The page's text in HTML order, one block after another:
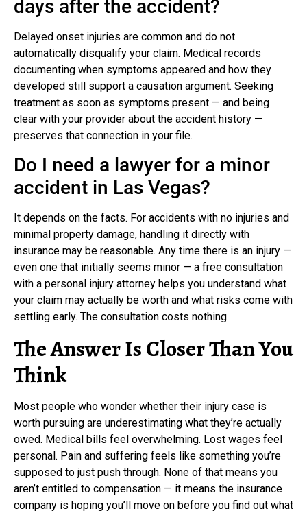
days after the accident?
Delayed onset injuries are common and do not
automatically disqualify your claim. Medical records
documenting when symptoms appeared and how they
developed still support a causation argument. Seeking
treatment as soon as symptoms present — and being
clear with your provider about the accident history —
preserves that connection in your file.
Do I need a lawyer for a minor
accident in Las Vegas?
It depends on the facts. For accidents with no injuries and
minimal property damage, handling it directly with
insurance may be reasonable. Any time there is an injury —
even one that initially seems minor — a free consultation
with a personal injury attorney helps you understand what
your claim may actually be worth and what risks come with
settling early. The consultation costs nothing.
The Answer Is Closer Than You
Think
Most people who wonder whether their injury case is
worth pursuing are underestimating what they’re actually
owed. Medical bills feel overwhelming. Lost wages feel
personal. Pain and suffering feels like something you’re
supposed to just push through. None of that means you
aren’t entitled to compensation — it means the insurance
company is hoping you’ll move on before you find out what